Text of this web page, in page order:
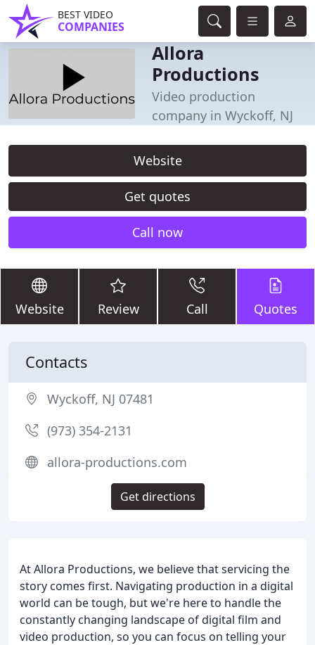
BEST VIDEO
COMPANIES
Allora
Productions
Video production
company in Wyckoff, NJ
Website
Get quotes
Call now
Website Review Call Quotes
At Allora Productions, we believe that servicing the
story comes first. Navigating production in a digital
world can be tough, but we're here to handle the
constantly changing landscape of digital film and
video production, so you can focus on telling your
Contacts
Wyckoff, NJ 07481
(973) 354-2131
allora-productions.com
Get directions